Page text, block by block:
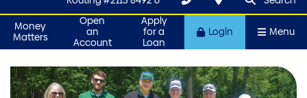
Money
Matters
Open
an
Account
Apply
for a
Loan
Login Menu